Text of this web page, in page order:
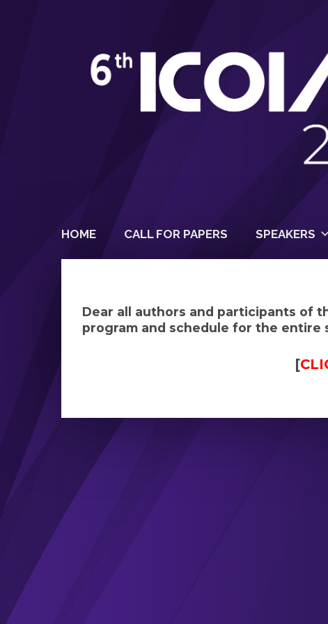
HOME CALL FOR PAPERS SPEAKERS
Dear all authors and participants of
program and schedule for the entire
[